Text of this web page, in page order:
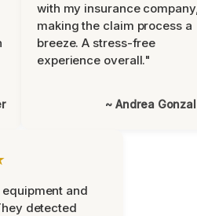
with my insurance
making the claim process a
breeze. A stress-free
experience overall."
~ Andrea
and
detected